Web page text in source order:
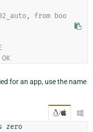
OK
for an app, use the name
/ 